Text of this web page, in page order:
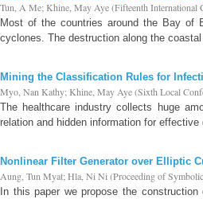
Tun, A Me; Khine, May Aye(Fifteenth International
Most of the countries around the Bay of
cyclones. The destruction along the
Mining the Classification Rules for
Myo, Nan Kathy; Khine, May Aye(Sixth Local
The healthcare industry collects huge
relation and hidden information for
Nonlinear Filter Generator over Elliptic
Aung, Tun Myat; Hla, Ni Ni (Proceeding of
In this paper we propose the